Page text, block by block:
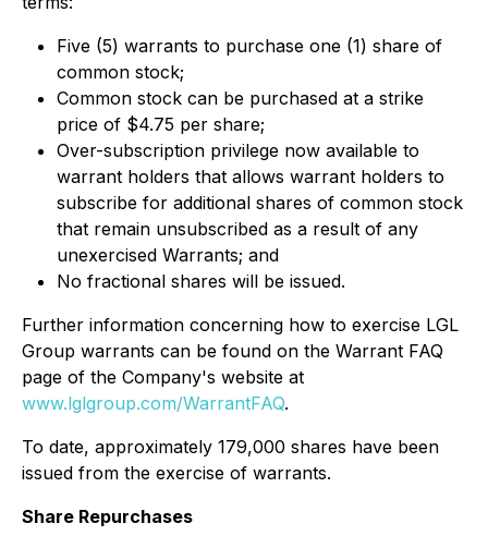
Five (5) warrants to purchase one (1) share of
common stock;
Common stock can be purchased at a strike
price of $4.75 per share;
Over-subscription privilege now available to
warrant holders that allows warrant holders to
subscribe for additional shares of common stock
that remain unsubscribed as a result of any
unexercised Warrants; and
No fractional shares will be issued.
Further information concerning how to exercise LGL
Group warrants can be found on the Warrant FAQ
page of the Company's website at
www.lglgroup.com/WarrantFAQ.
To date, approximately 179,000 shares have been
issued from the exercise of warrants.
Share Repurchases